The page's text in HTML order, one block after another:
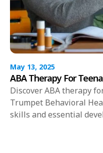
May 13, 2025
ABA Therapy For
Discover ABA therapy
Trumpet Behavioral
skills and essential